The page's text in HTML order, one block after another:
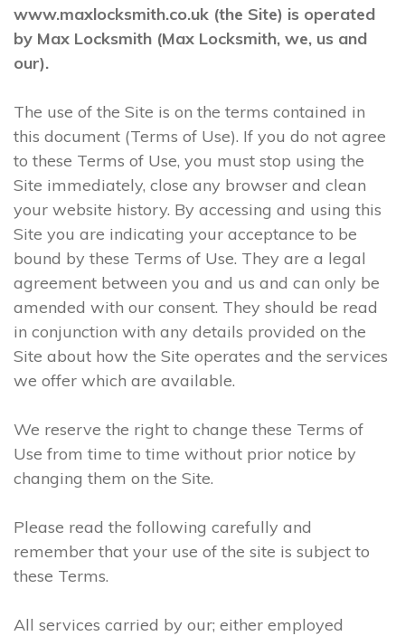
www.maxlocksmith.co.uk (the Site) is operated
by Max Locksmith (Max Locksmith, we, us and
our).
The use of the Site is on the terms contained in
this document (Terms of Use). If you do not agree
to these Terms of Use, you must stop using the
Site immediately, close any browser and clean
your website history. By accessing and using this
Site you are indicating your acceptance to be
bound by these Terms of Use. They are a legal
agreement between you and us and can only be
amended with our consent. They should be read
in conjunction with any details provided on the
Site about how the Site operates and the services
we offer which are available.
We reserve the right to change these Terms of
Use from time to time without prior notice by
changing them on the Site.
Please read the following carefully and
remember that your use of the site is subject to
these Terms.
All services carried by our; either employed